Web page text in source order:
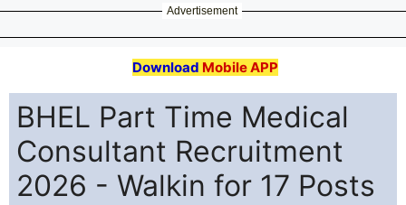
Advertisement
Download Mobile APP
BHEL Part Time Medical
Consultant Recruitment
2026 - Walkin for 17 Posts